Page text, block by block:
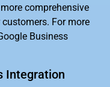
comprehensive
For more
Business
Integration